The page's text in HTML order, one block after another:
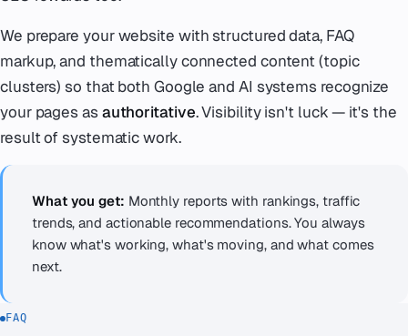
We prepare your website with structured data, FAQ
markup, and thematically connected content (topic
clusters) so that both Google and AI systems recognize
your pages asauthoritative. Visibility isn't luck — it's the
result of systematic work.
What you get: Monthly reports with rankings, traffic
trends, and actionable recommendations. You always
know what's working, what's moving, and what comes
next.
FAQ